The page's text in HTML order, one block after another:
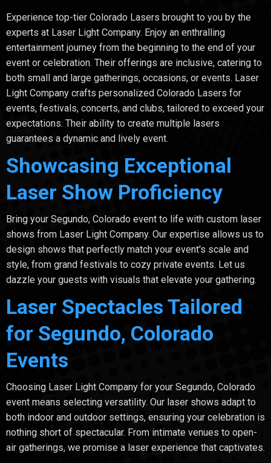
Experience top-tier Colorado Lasers brought to you by the
experts at Laser Light Company. Enjoy an enthralling
entertainment journey from the beginning to the end of your
event or celebration. Their offerings are inclusive, catering to
both small and large gatherings, occasions, or events. Laser
Light Company crafts personalized Colorado Lasers for
events, festivals, concerts, and clubs, tailored to exceed your
expectations. Their ability to create multiple lasers
guarantees a dynamic and lively event.
Showcasing Exceptional
Laser Show Proficiency
Bring your Segundo, Colorado event to life with custom laser
shows from Laser Light Company. Our expertise allows us to
design shows that perfectly match your event's scale and
style, from grand festivals to cozy private events. Let us
dazzle your guests with visuals that elevate your gathering.
Laser Spectacles Tailored
for Segundo, Colorado
Events
Choosing Laser Light Company for your Segundo, Colorado
event means selecting versatility. Our laser shows adapt to
both indoor and outdoor settings, ensuring your celebration is
nothing short of spectacular. From intimate venues to open-
air gatherings, we promise a laser experience that captivates.